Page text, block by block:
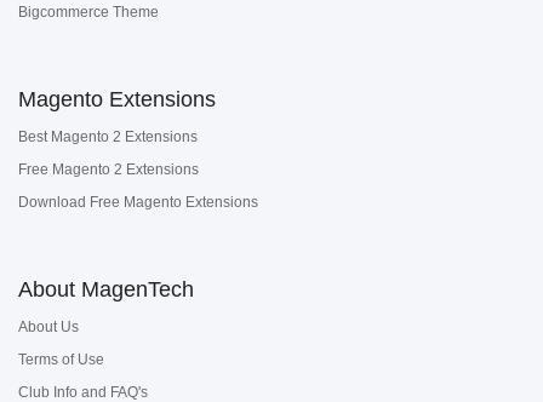
Bigcommerce Theme
Magento Extensions
Best Magento 2 Extensions
Free Magento 2 Extensions
Download Free Magento Extensions
About MagenTech
About Us
Terms of Use
Club Info and FAQ's